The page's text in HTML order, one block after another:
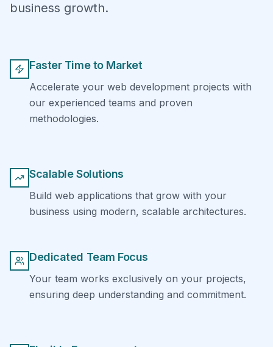
business growth.
Faster Time to Market
Accelerate your web development projects with
our experienced teams and proven
methodologies.
Scalable Solutions
Build web applications that grow with your
business using modern, scalable architectures.
Dedicated Team Focus
Your team works exclusively on your projects,
ensuring deep understanding and commitment.